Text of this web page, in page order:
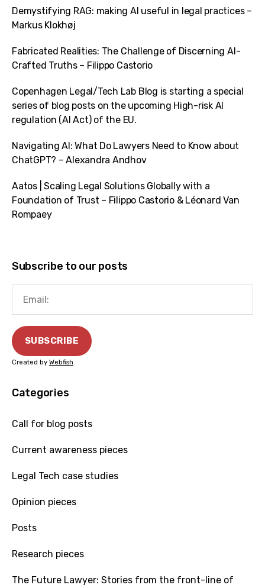
Demystifying RAG: making AI useful in legal practices –
Markus Klokhøj
Fabricated Realities: The Challenge of Discerning AI-
Crafted Truths – Filippo Castorio
Copenhagen Legal/Tech Lab Blog is starting a special
series of blog posts on the upcoming High-risk AI
regulation (AI Act) of the EU.
Navigating AI: What Do Lawyers Need to Know about
ChatGPT? – Alexandra Andhov
Aatos | Scaling Legal Solutions Globally with a
Foundation of Trust – Filippo Castorio & Léonard Van
Rompaey
Subscribe to our posts
Created by Webfish.
Categories
Call for blog posts
Current awareness pieces
Legal Tech case studies
Opinion pieces
Posts
Research pieces
The Future Lawyer: Stories from the front-line of